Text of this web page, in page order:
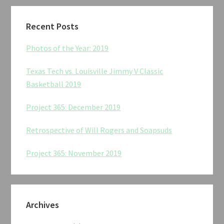
Recent Posts
Photos of the Year: 2019
Texas Tech vs. Louisville Jimmy V Classic
Basketball 2019
Project 365: December 2019
Retrospective of Will Rogers and Soapsuds
Project 365: November 2019
Archives